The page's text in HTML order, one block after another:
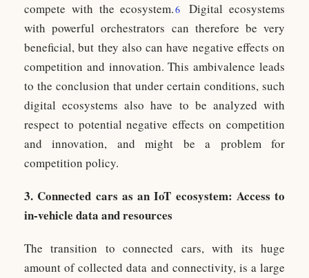
compete with the ecosystem.6
Digital ecosystems
with powerful orchestrators can therefore be very
beneficial, but they also can have negative effects on
competition and innovation. This ambivalence leads
to the conclusion that under certain conditions, such
digital ecosystems also have to be analyzed with
respect to potential negative effects on competition
and innovation, and might be a problem for
competition policy.
3. Connected cars as an IoT ecosystem: Access to
in-vehicle data and resources
The transition to connected cars, with its huge
amount of collected data and connectivity, is a large